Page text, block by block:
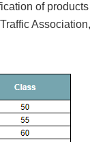
of products
Association,